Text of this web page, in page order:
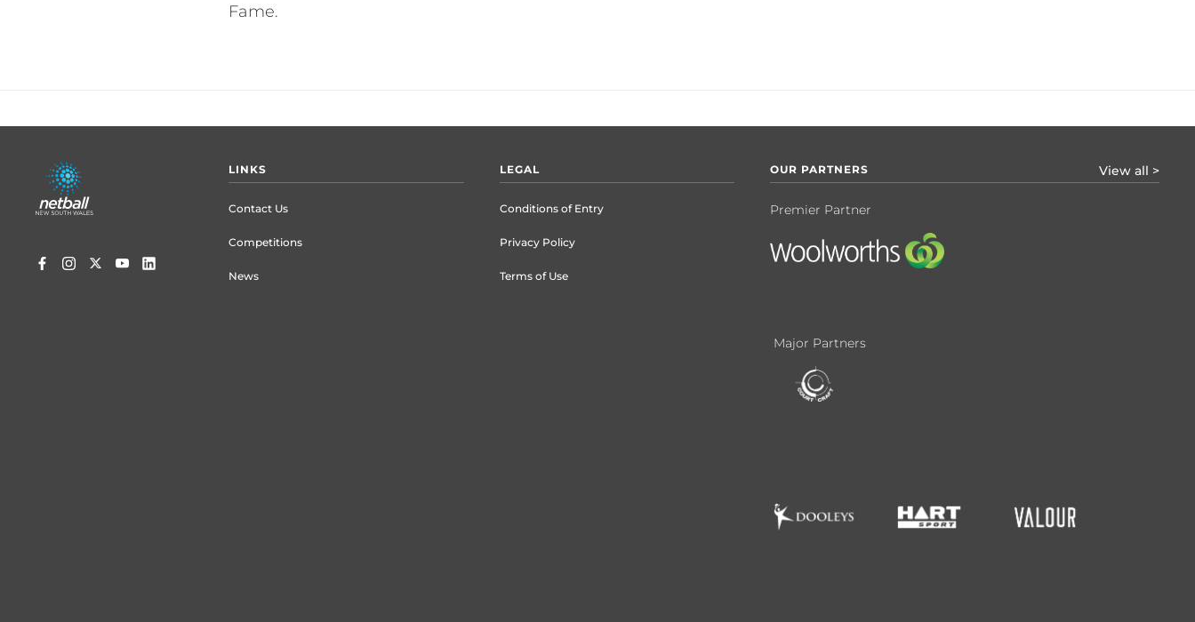
Fame.
Footer
menu
LINKS
Contact Us
Competitions
News
LEGAL
Conditions of Entry
Privacy Policy
Terms of Use
OUR PARTNERS View all >
Premier Partner
Major Partners